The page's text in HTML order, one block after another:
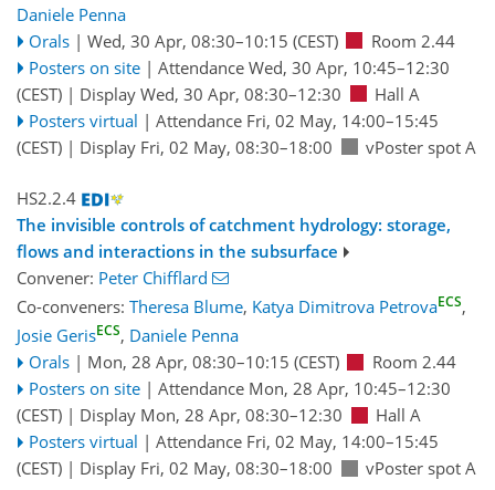
Daniele Penna
Orals | Wed, 30 Apr, 08:30–10:15 (CEST)
Room 2.44
Posters on site | Attendance Wed, 30 Apr, 10:45–12:30
(CEST) | Display Wed, 30 Apr, 08:30–12:30
Hall A
Posters virtual | Attendance Fri, 02 May, 14:00–15:45
(CEST) | Display Fri, 02 May, 08:30–18:00 vPoster spot A
HS2.2.4
The invisible controls of catchment hydrology: storage,
flows and interactions in the subsurface
Convener: Peter Chifflard
Co-conveners: Theresa Blume, Katya Dimitrova PetrovaECS,
Josie GerisECS, Daniele Penna
Orals | Mon, 28 Apr, 08:30–10:15 (CEST)
Room 2.44
Posters on site | Attendance Mon, 28 Apr, 10:45–12:30
(CEST) | Display Mon, 28 Apr, 08:30–12:30
Hall A
Posters virtual | Attendance Fri, 02 May, 14:00–15:45
(CEST) | Display Fri, 02 May, 08:30–18:00 vPoster spot A